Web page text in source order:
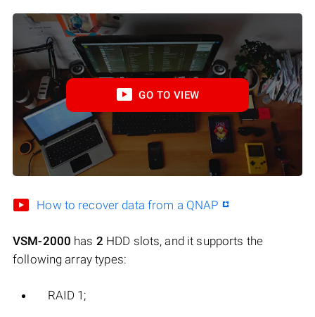
GO TO VIEW
How to recover data from a QNAP
VSM-2000 has 2 HDD slots, and it supports the
following array types:
RAID 1;